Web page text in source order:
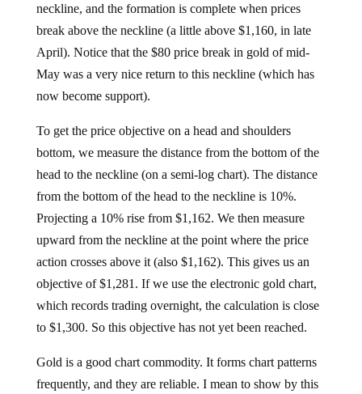
neckline, and the formation is complete when prices
break above the neckline (a little above $1,160, in late
April). Notice that the $80 price break in gold of mid-
May was a very nice return to this neckline (which has
now become support).
To get the price objective on a head and shoulders
bottom, we measure the distance from the bottom of the
head to the neckline (on a semi-log chart). The distance
from the bottom of the head to the neckline is 10%.
Projecting a 10% rise from $1,162. We then measure
upward from the neckline at the point where the price
action crosses above it (also $1,162). This gives us an
objective of $1,281. If we use the electronic gold chart,
which records trading overnight, the calculation is close
to $1,300. So this objective has not yet been reached.
Gold is a good chart commodity. It forms chart patterns
frequently, and they are reliable. I mean to show by this